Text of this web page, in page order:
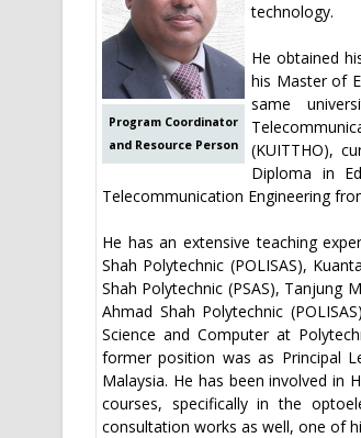
Program Coordinator
and Resource Person
technology.
He obtained
his Master of
same
(KUITTHO),
Diploma in
Telecommunication Engineering
He has an extensive teaching
Shah Polytechnic (POLISAS),
Shah Polytechnic (PSAS), Tanjung
Ahmad Shah Polytechnic
Science and Computer at
former position was as Principal
Malaysia. He has been involved in
courses, specifically in the
consultation works as well, one of